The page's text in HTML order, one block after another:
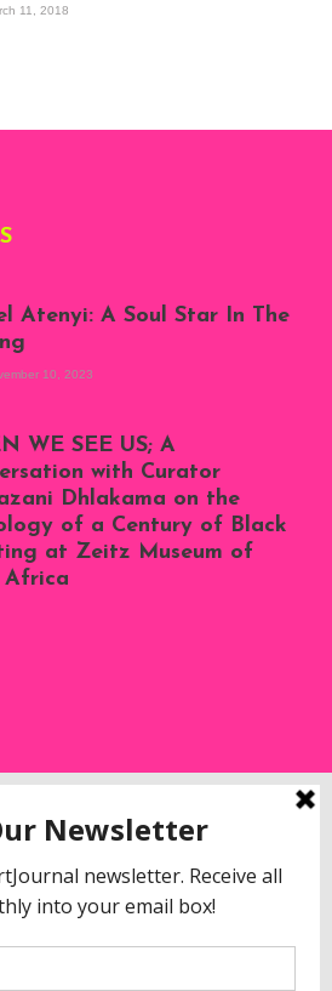
11, 2018
Atenyi: A Soul Star In The
10, 2023
WE SEE US; A
with Curator
Dhlakama on the
of a Century of Black
at Zeitz Museum of
Africa